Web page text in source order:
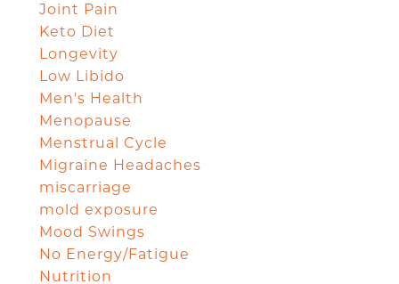
Joint Pain
Keto Diet
Longevity
Low Libido
Men's Health
Menopause
Menstrual Cycle
Migraine Headaches
miscarriage
mold exposure
Mood Swings
No Energy/Fatigue
Nutrition